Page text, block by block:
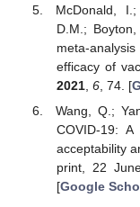
McDonald,
D.M.;
meta-
efficacy of
2021, 6, 74. [
Wang, Q.;
COVID-19:
acceptability
print, 22
[Google